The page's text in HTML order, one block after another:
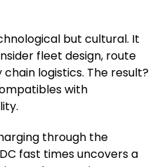
but cultural. It
fleet design, route
logistics. The result?
with
through the
fast times uncovers a